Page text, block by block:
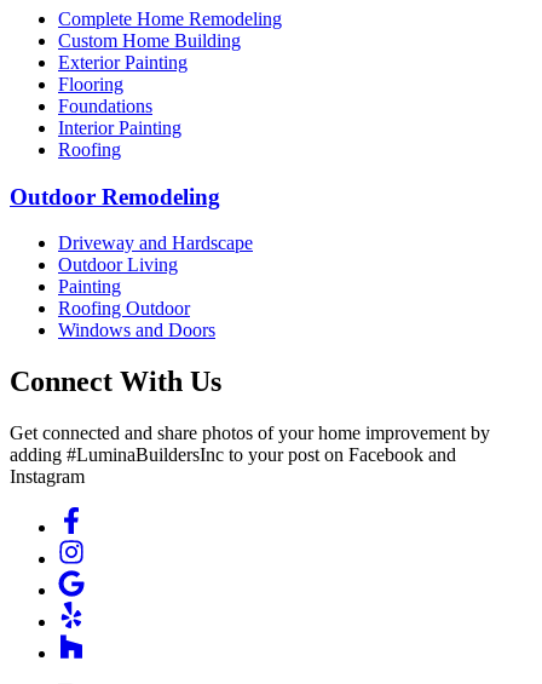
Complete Home Remodeling
Custom Home Building
Exterior Painting
Flooring
Foundations
Interior Painting
Roofing
Outdoor Remodeling
Driveway and Hardscape
Outdoor Living
Painting
Roofing Outdoor
Windows and Doors
Connect With Us
Get connected and share photos of your home improvement by
adding #LuminaBuildersInc to your post on Facebook and
Instagram